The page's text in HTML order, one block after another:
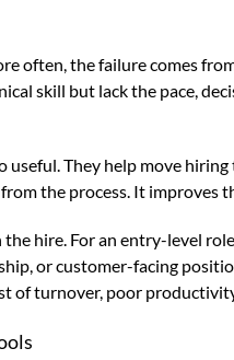
often, the failure comes
skill but lack the pace,
They help move
the process. It improves
hire. For an entry-level
or customer-facing
of turnover, poor